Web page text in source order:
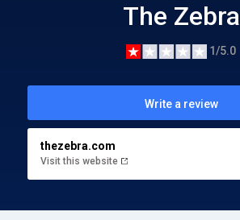
The Zebra
1/5.0
Write a review
thezebra.com
Visit this website